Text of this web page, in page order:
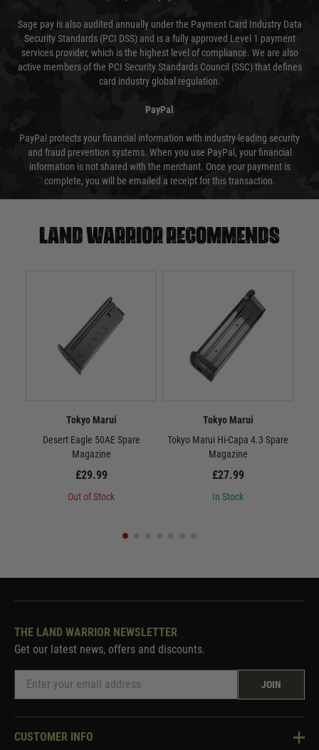
Sage pay is also audited annually under the Payment Card Industry Data
Security Standards (PCI DSS) and is a fully approved Level 1 payment
services provider, which is the highest level of compliance. We are also
active members of the PCI Security Standards Council (SSC) that defines
card industry global regulation.
PayPal
PayPal protects your financial information with industry-leading security
and fraud prevention systems. When you use PayPal, your financial
information is not shared with the merchant. Once your payment is
complete, you will be emailed a receipt for this transaction.
Land warrior recommends
Tokyo Marui
Desert Eagle 50AE Spare
Magazine
£29.99
Out of Stock
Tokyo Marui
Tokyo Marui Hi-Capa 4.3 Spare
Magazine
£27.99
In Stock
THE LAND WARRIOR NEWSLETTER
Get our latest news, offers and discounts.
JOIN
CUSTOMER INFO